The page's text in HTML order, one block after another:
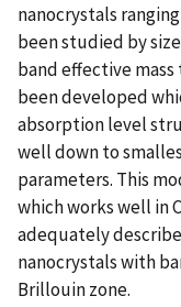
nanocrystals
been studied by
band effective
been developed
absorption level
well down to
parameters. This
which works well in
adequately
nanocrystals with
Brillouin zone.